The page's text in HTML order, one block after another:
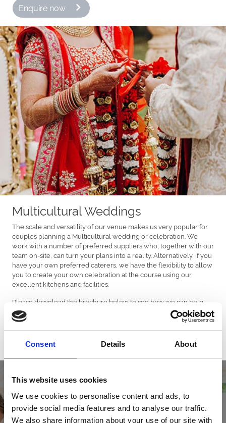
Consent Details About
This website uses cookies
We use cookies to personalise content and ads, to
provide social media features and to analyse our traffic.
We also share information about your use of our site with
Enquire now
Multicultural Weddings
The scale and versatility of our venue makes us very popular for
couples planning a Multicultural wedding or celebration. We
work with a number of preferred suppliers who, together with our
team on-site, can turn your plans into a reality. Alternatively, if you
have your own preferred caterers, we have the flexibility to allow
you to create your own celebration at the course using our
excellent kitchens and facilities.
Please download the brochure below to see how we can help
you to create your perfect wedding or celebration.
Download Brochure